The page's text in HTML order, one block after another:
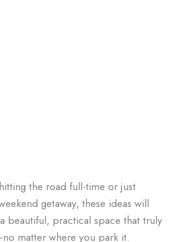
the road full-time or just
getaway, these ideas will
beautiful, practical space that truly
matter where you park it.